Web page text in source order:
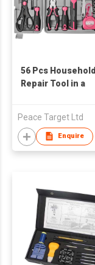
56 Pcs Household
Repair Tool in a
Peace Target Ltd
Enquire